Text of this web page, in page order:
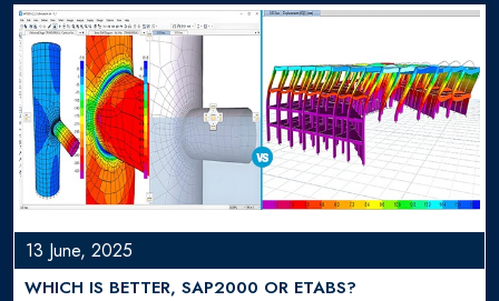
13 June, 2025
WHICH IS BETTER, SAP2000 OR ETABS?